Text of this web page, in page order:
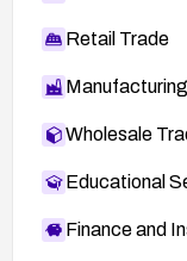
Retail Trade
Manufacturing
Wholesale
Educational
Finance and